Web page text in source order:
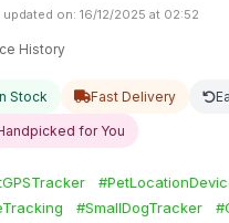
updated on: 16/12/2025 at 02:52
History
Stock Fast Delivery
for You
#SmallDogTracker